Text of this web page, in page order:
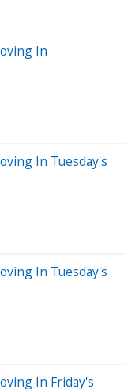
In
In Tuesday's
In Tuesday's
In Friday's